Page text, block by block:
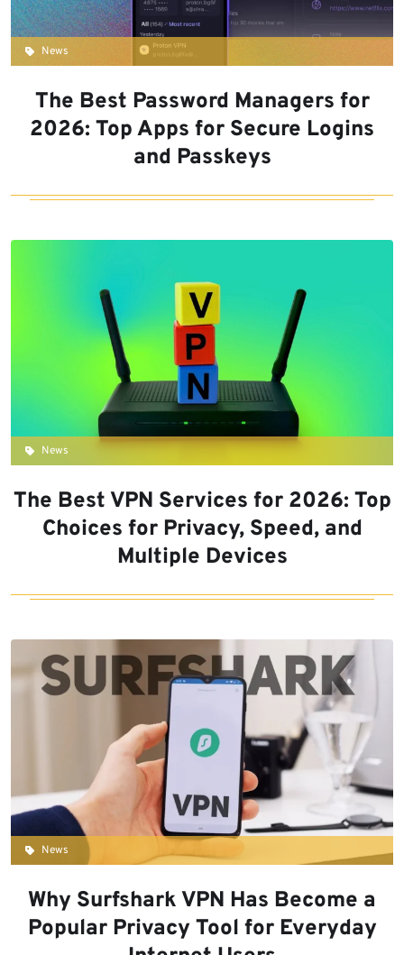
News
The Best Password Managers for
2026: Top Apps for Secure Logins
and Passkeys
News
The Best VPN Services for 2026: Top
Choices for Privacy, Speed, and
Multiple Devices
News
Why Surfshark VPN Has Become a
Popular Privacy Tool for Everyday